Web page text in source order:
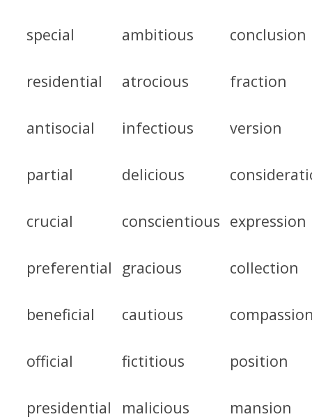
special ambitious conclusion
residential atrocious fraction
antisocial infectious version
partial delicious
crucial conscientious expression
preferential gracious collection
beneficial cautious
official fictitious position
presidential malicious mansion